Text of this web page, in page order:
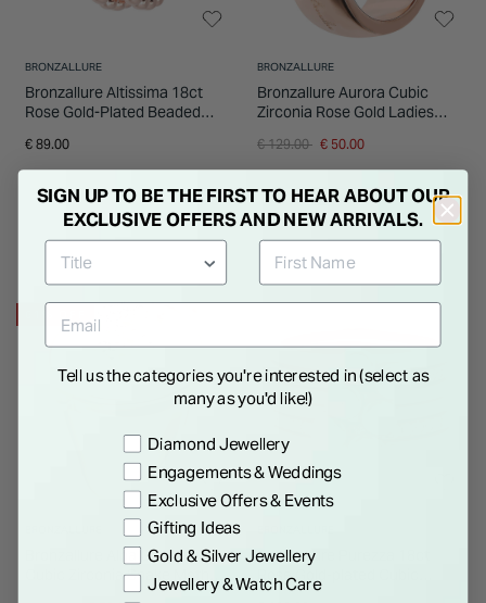
BRONZALLURE
Bronzallure Altissima 18ct
Rose Gold-Plated Beaded
€ 89.00
BRONZALLURE
Bronzallure Aurora Cubic
Zirconia Rose Gold Ladies
Price reduced from
€ 129.00 to€ 50.00
Bronzallure Alba Collection
Cubic Zirconia Snake Mother
Bronzallure Purezza 18ct
Rose Gold-plated Cubic
Zirconia Set of 6 Stacking
SIGN UP TO BE THE FIRST TO HEAR ABOUT OUR
EXCLUSIVE OFFERS AND NEW ARRIVALS.
Tell us the categories you're interested in (select as
many as you'd like!)
Preference
Diamond Jewellery
Engagements & Weddings
Exclusive Offers & Events
Gifting Ideas
Gold & Silver Jewellery
Jewellery & Watch Care